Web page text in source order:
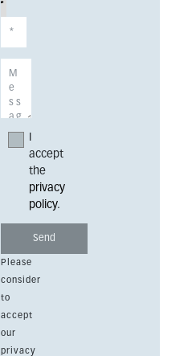
accept
the
privacy
policy.
Please
consider
to
accept
our
privacy